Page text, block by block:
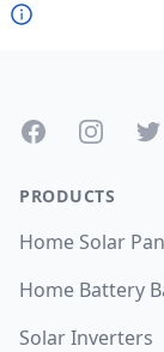
FacebookInstagram
PRODUCTS
Home Solar
Home Battery
Solar Inverters